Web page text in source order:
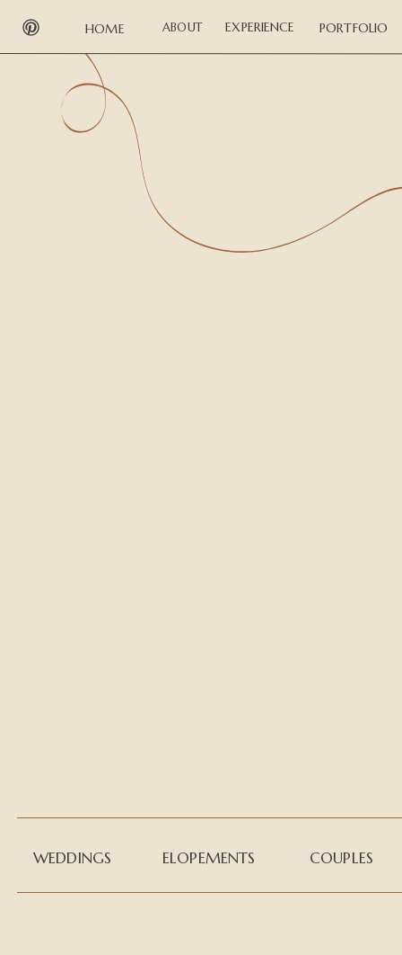
PORTFOLIO
HOME EXPERIENCE
ABOUT
WEDDINGS ELOPEMENTS COUPLES